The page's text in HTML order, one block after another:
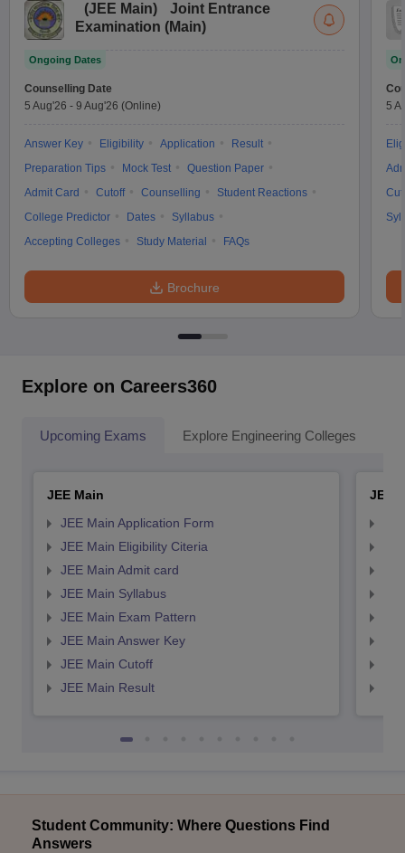
(JEE Main)
Joint Entrance
Examination (Main)
Ongoing Dates
Counselling Date
5 Aug'26 - 9 Aug'26 (Online)
Answer Key Eligibility Application
Result
Preparation Tips
Mock Test
Question Paper
Admit Card
Cutoff Counselling
Student Reactions
College Predictor
Dates
Syllabus
Accepting Colleges
Study Material FAQs
Brochure
5
Explore on Careers360
Upcoming Exams Explore Engineering Colleges
JEE Main
JEE Main Application Form
JEE Main Eligibility Citeria
JEE Main Admit card
JEE Main Syllabus
JEE Main Exam Pattern
JEE Main Answer Key
JEE Main Cutoff
JEE Main Result
JEE
Student Community: Where Questions Find
Answers